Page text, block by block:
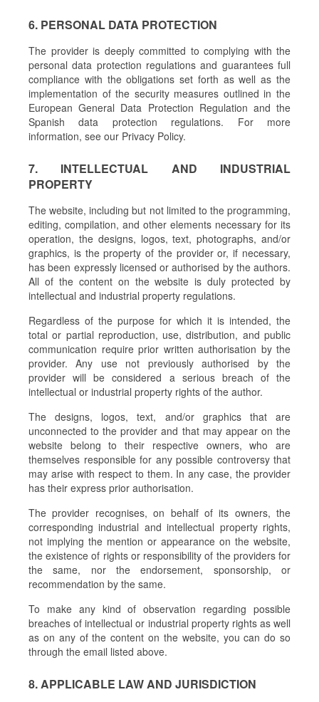
6. PERSONAL DATA PROTECTION
The provider is deeply committed to complying with the
personal data protection regulations and guarantees full
compliance with the obligations set forth as well as the
implementation of the security measures outlined in the
European General Data Protection Regulation and the
Spanish data protection regulations. For more
information, see our Privacy Policy.
7. INTELLECTUAL AND INDUSTRIAL
PROPERTY
The website, including but not limited to the programming,
editing, compilation, and other elements necessary for its
operation, the designs, logos, text, photographs, and/or
graphics, is the property of the provider or, if necessary,
has been expressly licensed or authorised by the authors.
All of the content on the website is duly protected by
intellectual and industrial property regulations.
Regardless of the purpose for which it is intended, the
total or partial reproduction, use, distribution, and public
communication require prior written authorisation by the
provider. Any use not previously authorised by the
provider will be considered a serious breach of the
intellectual or industrial property rights of the author.
The designs, logos, text, and/or graphics that are
unconnected to the provider and that may appear on the
website belong to their respective owners, who are
themselves responsible for any possible controversy that
may arise with respect to them. In any case, the provider
has their express prior authorisation.
The provider recognises, on behalf of its owners, the
corresponding industrial and intellectual property rights,
not implying the mention or appearance on the website,
the existence of rights or responsibility of the providers for
the same, nor the endorsement, sponsorship, or
recommendation by the same.
To make any kind of observation regarding possible
breaches of intellectual or industrial property rights as well
as on any of the content on the website, you can do so
through the email listed above.
8. APPLICABLE LAW AND JURISDICTION